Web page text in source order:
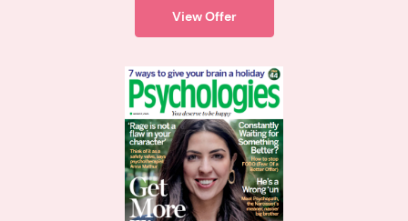
View Offer